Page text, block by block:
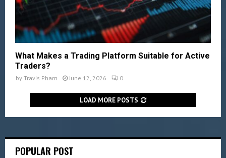
What Makes a Trading Platform Suitable for Active
Traders?
by Travis Pham June 12, 2026 0
LOAD MORE POSTS
POPULAR POST